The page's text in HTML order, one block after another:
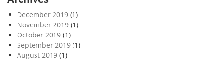
December 2019 (1)
November 2019 (1)
October 2019 (1)
September 2019 (1)
August 2019 (1)